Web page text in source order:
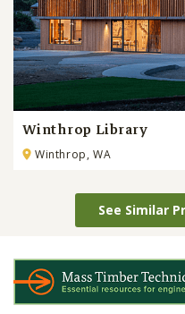
Winthrop Library
Winthrop, WA
See Similar